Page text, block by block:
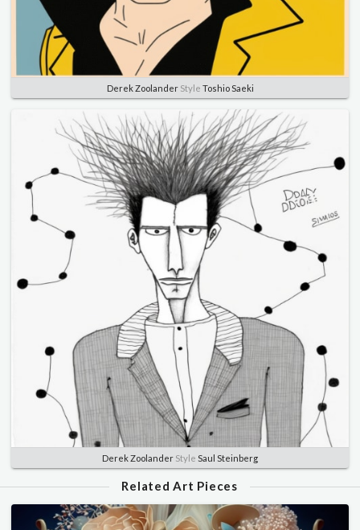
Derek ZoolanderStyle Toshio Saeki
Derek Zoolander Style Saul Steinberg
Related Art Pieces